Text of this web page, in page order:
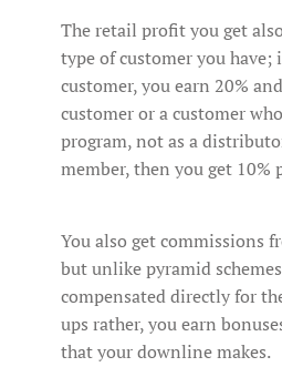
The retail profit you get
type of customer you have;
customer, you earn 20%
customer or a customer
program, not as a
member, then you get 10%
You also get commissions
but unlike pyramid
compensated directly for
ups rather, you earn
that your downline makes.